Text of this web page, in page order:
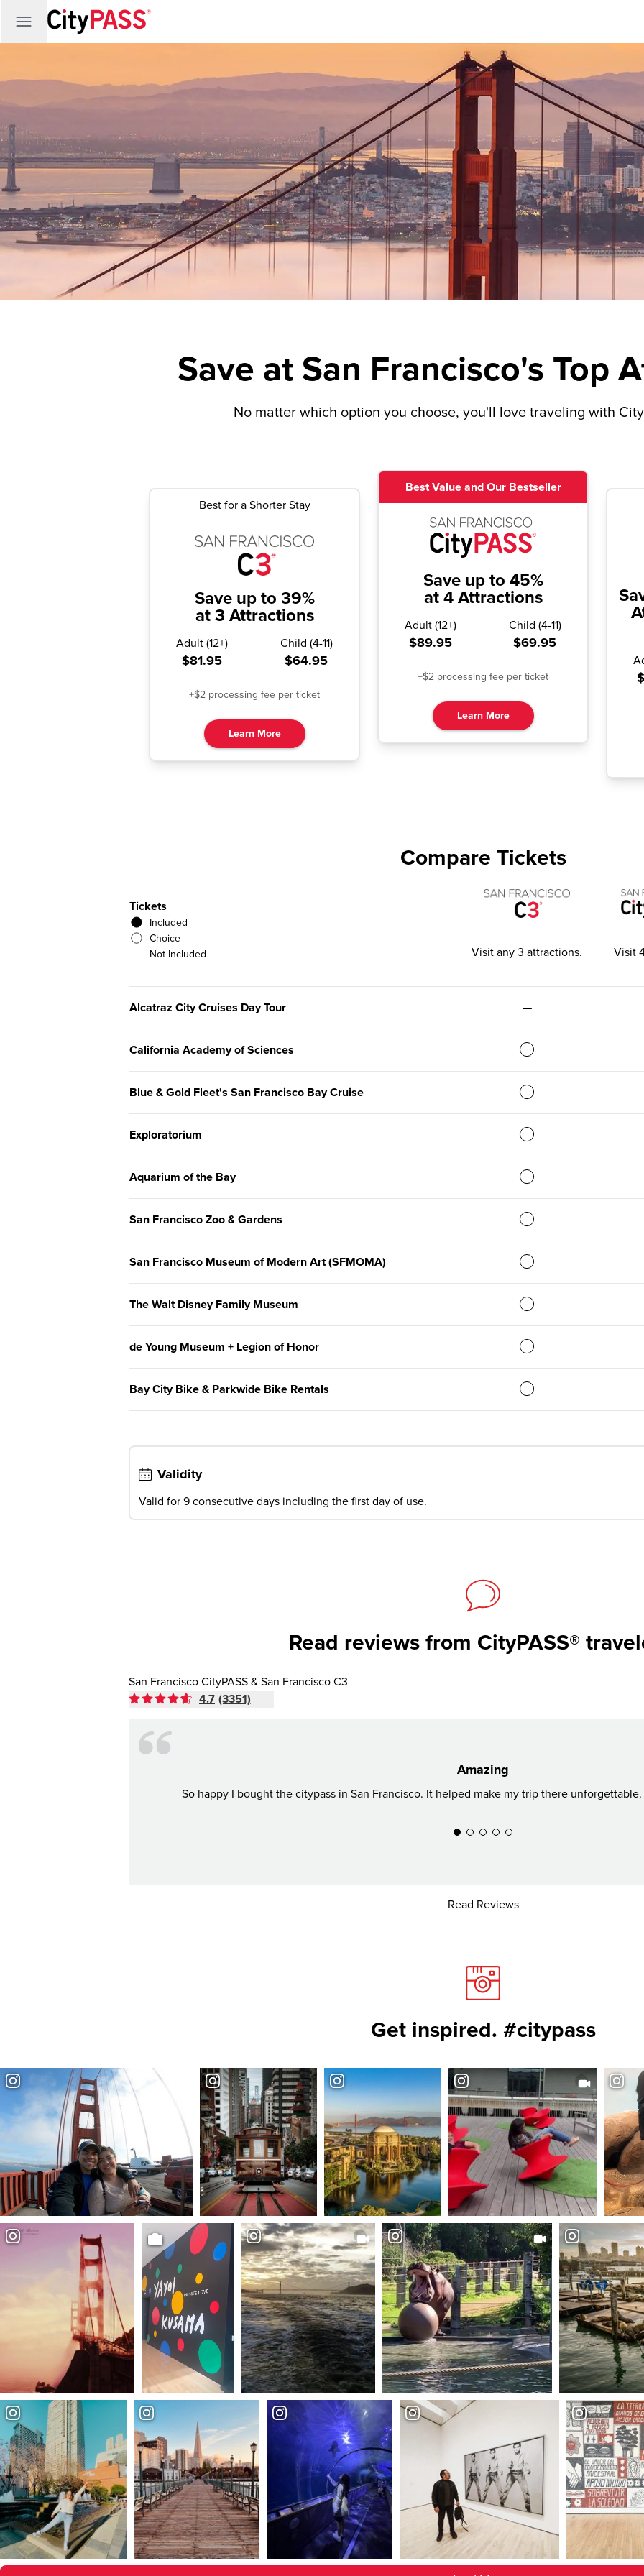
Save at San Francisco's Top
No matter which option you choose, you'll love traveling with
Best for a Shorter Stay
Save up to 39%
at 3 Attractions
Adult (12+)
$81.95
Child (4-11)
$64.95
+$2 processing fee per ticket
Learn More
Best Value and Our Bestseller
Save up to 45%
at 4 Attractions
Adult (12+)
$89.95
Child (4-11)
$69.95
+$2 processing fee per ticket
Learn More
Compare Tickets
Tickets
Included
Choice
—
Not Included Visit any 3 attractions. Visit
Alcatraz City Cruises Day Tour —
California Academy of Sciences
Blue & Gold Fleet's San Francisco Bay Cruise
Exploratorium
Aquarium of the Bay
San Francisco Zoo & Gardens
San Francisco Museum of Modern Art (SFMOMA)
The Walt Disney Family Museum
de Young Museum + Legion of Honor
Bay City Bike & Parkwide Bike Rentals
Validity
Valid for 9 consecutive days including the first day of use.
Read reviews from CityPASS®
San Francisco CityPASS & San Francisco C3
4.7 (3351)
Amazing
So happy I bought the citypass in San Francisco. It helped make my trip there
Read Reviews
Get inspired. #citypass